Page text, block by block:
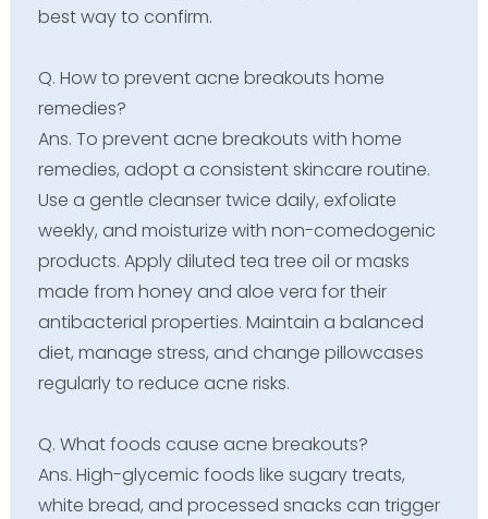
best way to confirm.
Q. How to prevent acne breakouts home
remedies?
Ans. To prevent acne breakouts with home
remedies, adopt a consistent skincare routine.
Use a gentle cleanser twice daily, exfoliate
weekly, and moisturize with non-comedogenic
products. Apply diluted tea tree oil or masks
made from honey and aloe vera for their
antibacterial properties. Maintain a balanced
diet, manage stress, and change pillowcases
regularly to reduce acne risks.
Q. What foods cause acne breakouts?
Ans. High-glycemic foods like sugary treats,
white bread, and processed snacks can trigger